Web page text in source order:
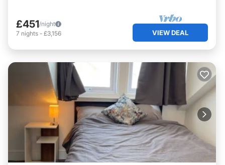
£451/night
7 nights - £3,156 VIEW DEAL